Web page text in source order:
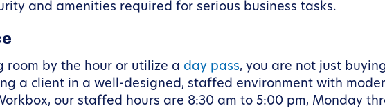
and amenities required for serious business tasks.
room by the hour or utilize a day pass, you are not just
a client in a well-designed, staffed environment with
our staffed hours are 8:30 am to 5:00 pm, Monday